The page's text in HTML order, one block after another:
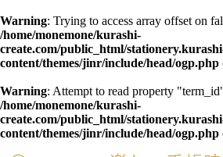
Warning: Trying to access array offset on
/home/monemone/kurashi-
create.com/public_html/
content/themes/jinr/include/head/ogp.php
Warning: Attempt to read property
/home/monemone/kurashi-
create.com/public_html/
content/themes/jinr/include/head/ogp.php
ホーム